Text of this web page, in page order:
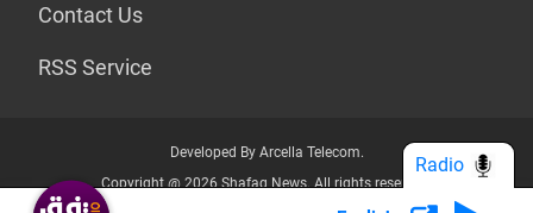
Contact Us
RSS Service
Developed By Arcella Telecom.
Copyright @ 2026 Shafaq News. All rights reserved.
Radio